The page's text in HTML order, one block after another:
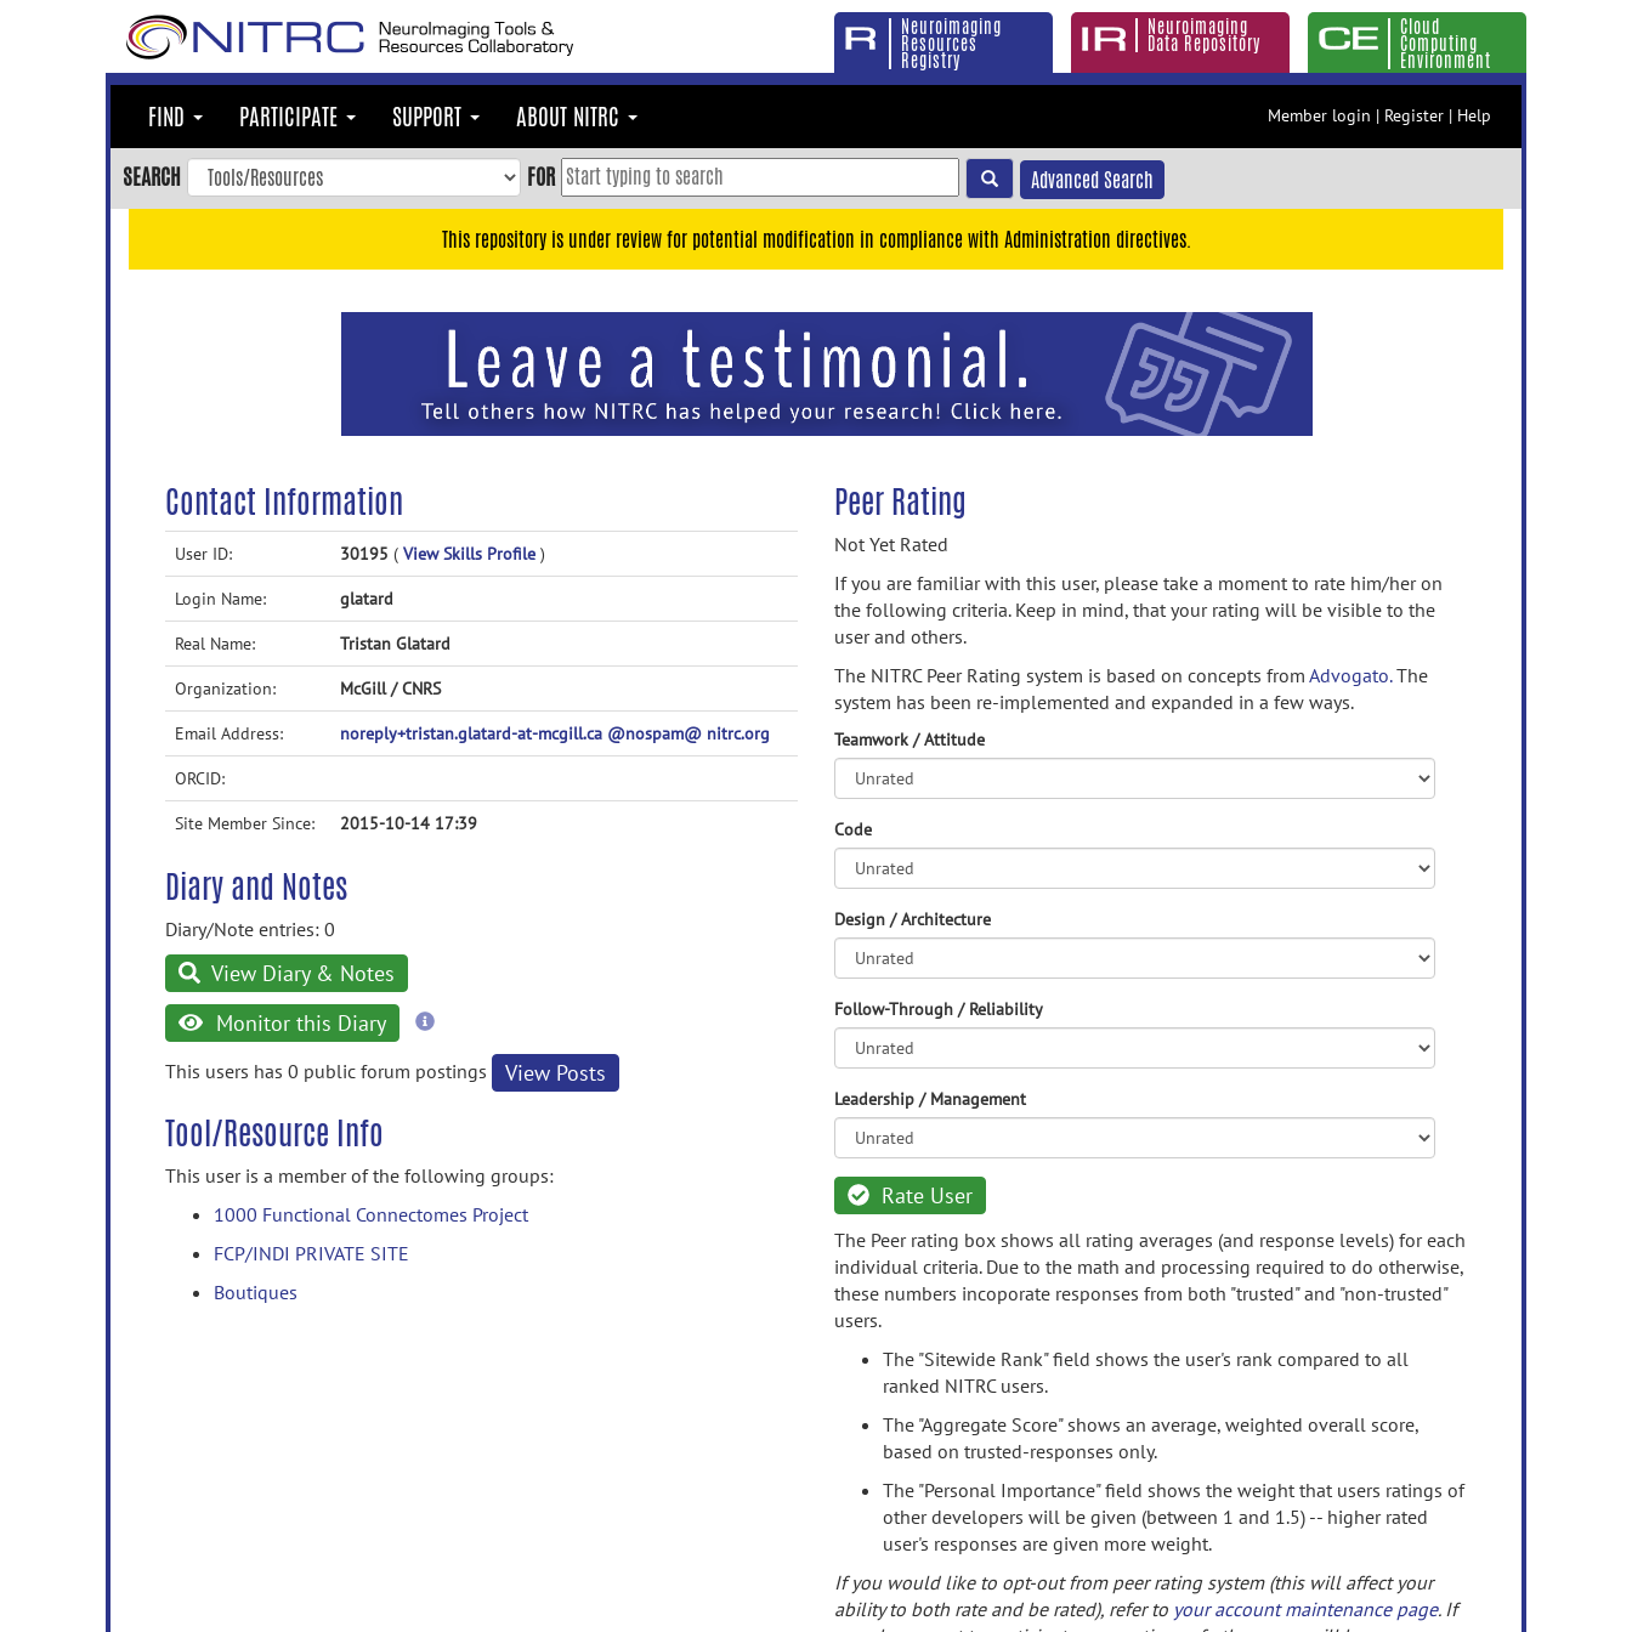
Neuroimaging
Resources
Registry
Neuroimaging
Data Repository
Cloud
Computing
Environment
FIND PARTICIPATE SUPPORT ABOUT NITRC Member login | Register | Help
SEARCH FOR Advanced Search
This repository is under review for potential modification in compliance with Administration directives.
Contact Information
User ID: 30195 ( View Skills Profile )
Login Name: glatard
Real Name: Tristan Glatard
Organization: McGill / CNRS
Email Address: noreply+tristan.glatard-at-mcgill.ca @nospam@ nitrc.org
ORCID:
Site Member Since: 2015-10-14 17:39
Diary and Notes
Diary/Note entries: 0
View Diary & Notes
Monitor this Diary
more
This users has 0 public forum postings
View Posts
Tool/Resource Info
This user is a member of the following groups:
1000 Functional Connectomes Project
FCP/INDI PRIVATE SITE
Boutiques
Peer Rating
Not Yet Rated
If you are familiar with this user, please take a moment to rate him/her on
the following criteria. Keep in mind, that your rating will be visible to the
user and others.
The NITRC Peer Rating system is based on concepts from Advogato.The
system has been re-implemented and expanded in a few ways.
Teamwork / Attitude
Code
Design / Architecture
Follow-Through / Reliability
Leadership / Management
Rate User
The Peer rating box shows all rating averages (and response levels) for each
individual criteria. Due to the math and processing required to do otherwise,
these numbers incoporate responses from both "trusted" and "non-trusted"
users.
The "Sitewide Rank" field shows the user's rank compared to all
ranked NITRC users.
The "Aggregate Score" shows an average, weighted overall score,
based on trusted-responses only.
The "Personal Importance" field shows the weight that users ratings of
other developers will be given (between 1 and 1.5) -- higher rated
user's responses are given more weight.
If you would like to opt-out from peer rating system (this will affect your
ability to both rate and be rated), refer to your account maintenance page. If